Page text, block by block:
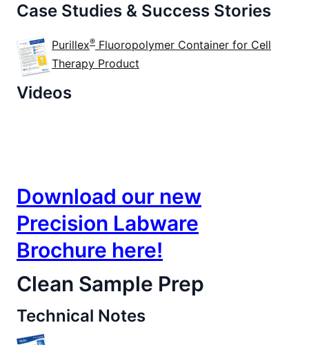
Case Studies & Success Stories
Purillex® Fluoropolymer Container for Cell
Therapy Product
Videos
Download our new
Precision Labware
Brochure here!
Clean Sample Prep
Technical Notes